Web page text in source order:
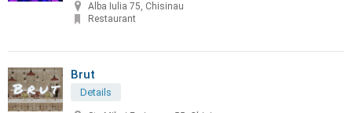
Alba Iulia 75, Chisinau
Restaurant
Brut
Details